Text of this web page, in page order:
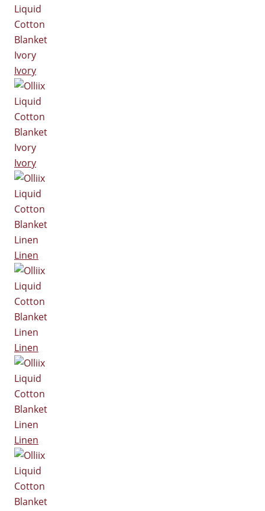
Ivory
Ivory
Linen
Linen
Linen